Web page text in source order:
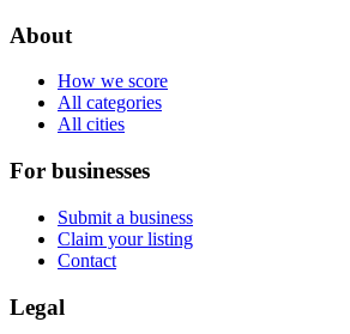
About
How we score
All categories
All cities
For businesses
Submit a business
Claim your listing
Contact
Legal